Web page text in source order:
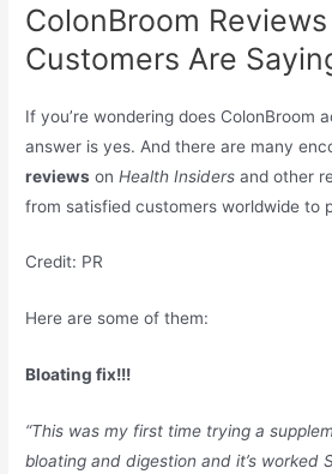
ColonBroom
Customers Are
If you’re wondering does ColonBroom
answer is yes. And there are many
reviews onHealth Insiders and other
from satisfied customers worldwide to
Credit: PR
Here are some of them:
Bloating fix!!!
“This was my first time trying a
bloating and digestion and it’s worked